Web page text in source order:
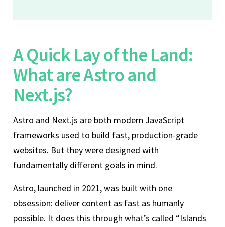
A Quick Lay of the Land:
What are Astro and
Next.js?
Astro and Next.js are both modern JavaScript
frameworks used to build fast, production-grade
websites. But they were designed with
fundamentally different goals in mind.
Astro, launched in 2021, was built with one
obsession: deliver content as fast as humanly
possible. It does this through what’s called “Islands